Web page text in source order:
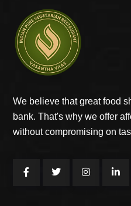
We believe that great food
bank. That's why we offer
without compromising on